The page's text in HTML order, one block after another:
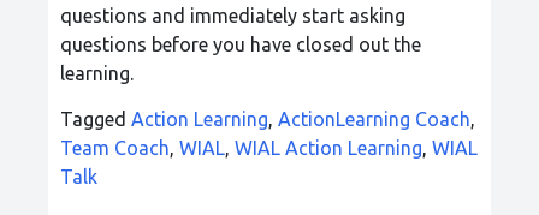
questions and immediately start asking
questions before you have closed out the
learning.
Tagged Action Learning, ActionLearning Coach,
Team Coach, WIAL, WIAL Action Learning, WIAL
Talk